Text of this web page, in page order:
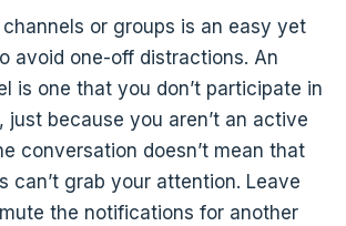
or groups is an easy yet
avoid one-off distractions. An
is one that you don’t participate in
just because you aren’t an active
conversation doesn’t mean that
can’t grab your attention. Leave
the notifications for another